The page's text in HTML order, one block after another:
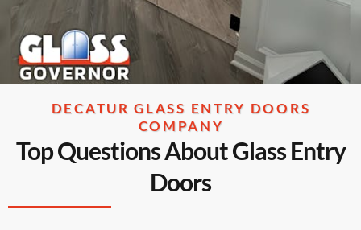
DECATUR GLASS ENTRY DOORS
COMPANY
Top Questions About Glass Entry
Doors